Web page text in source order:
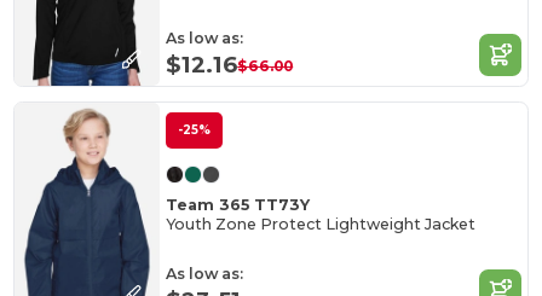
As low as:
$12.16$66.00
-25%
Team 365 TT73Y
Youth Zone Protect Lightweight Jacket
As low as: